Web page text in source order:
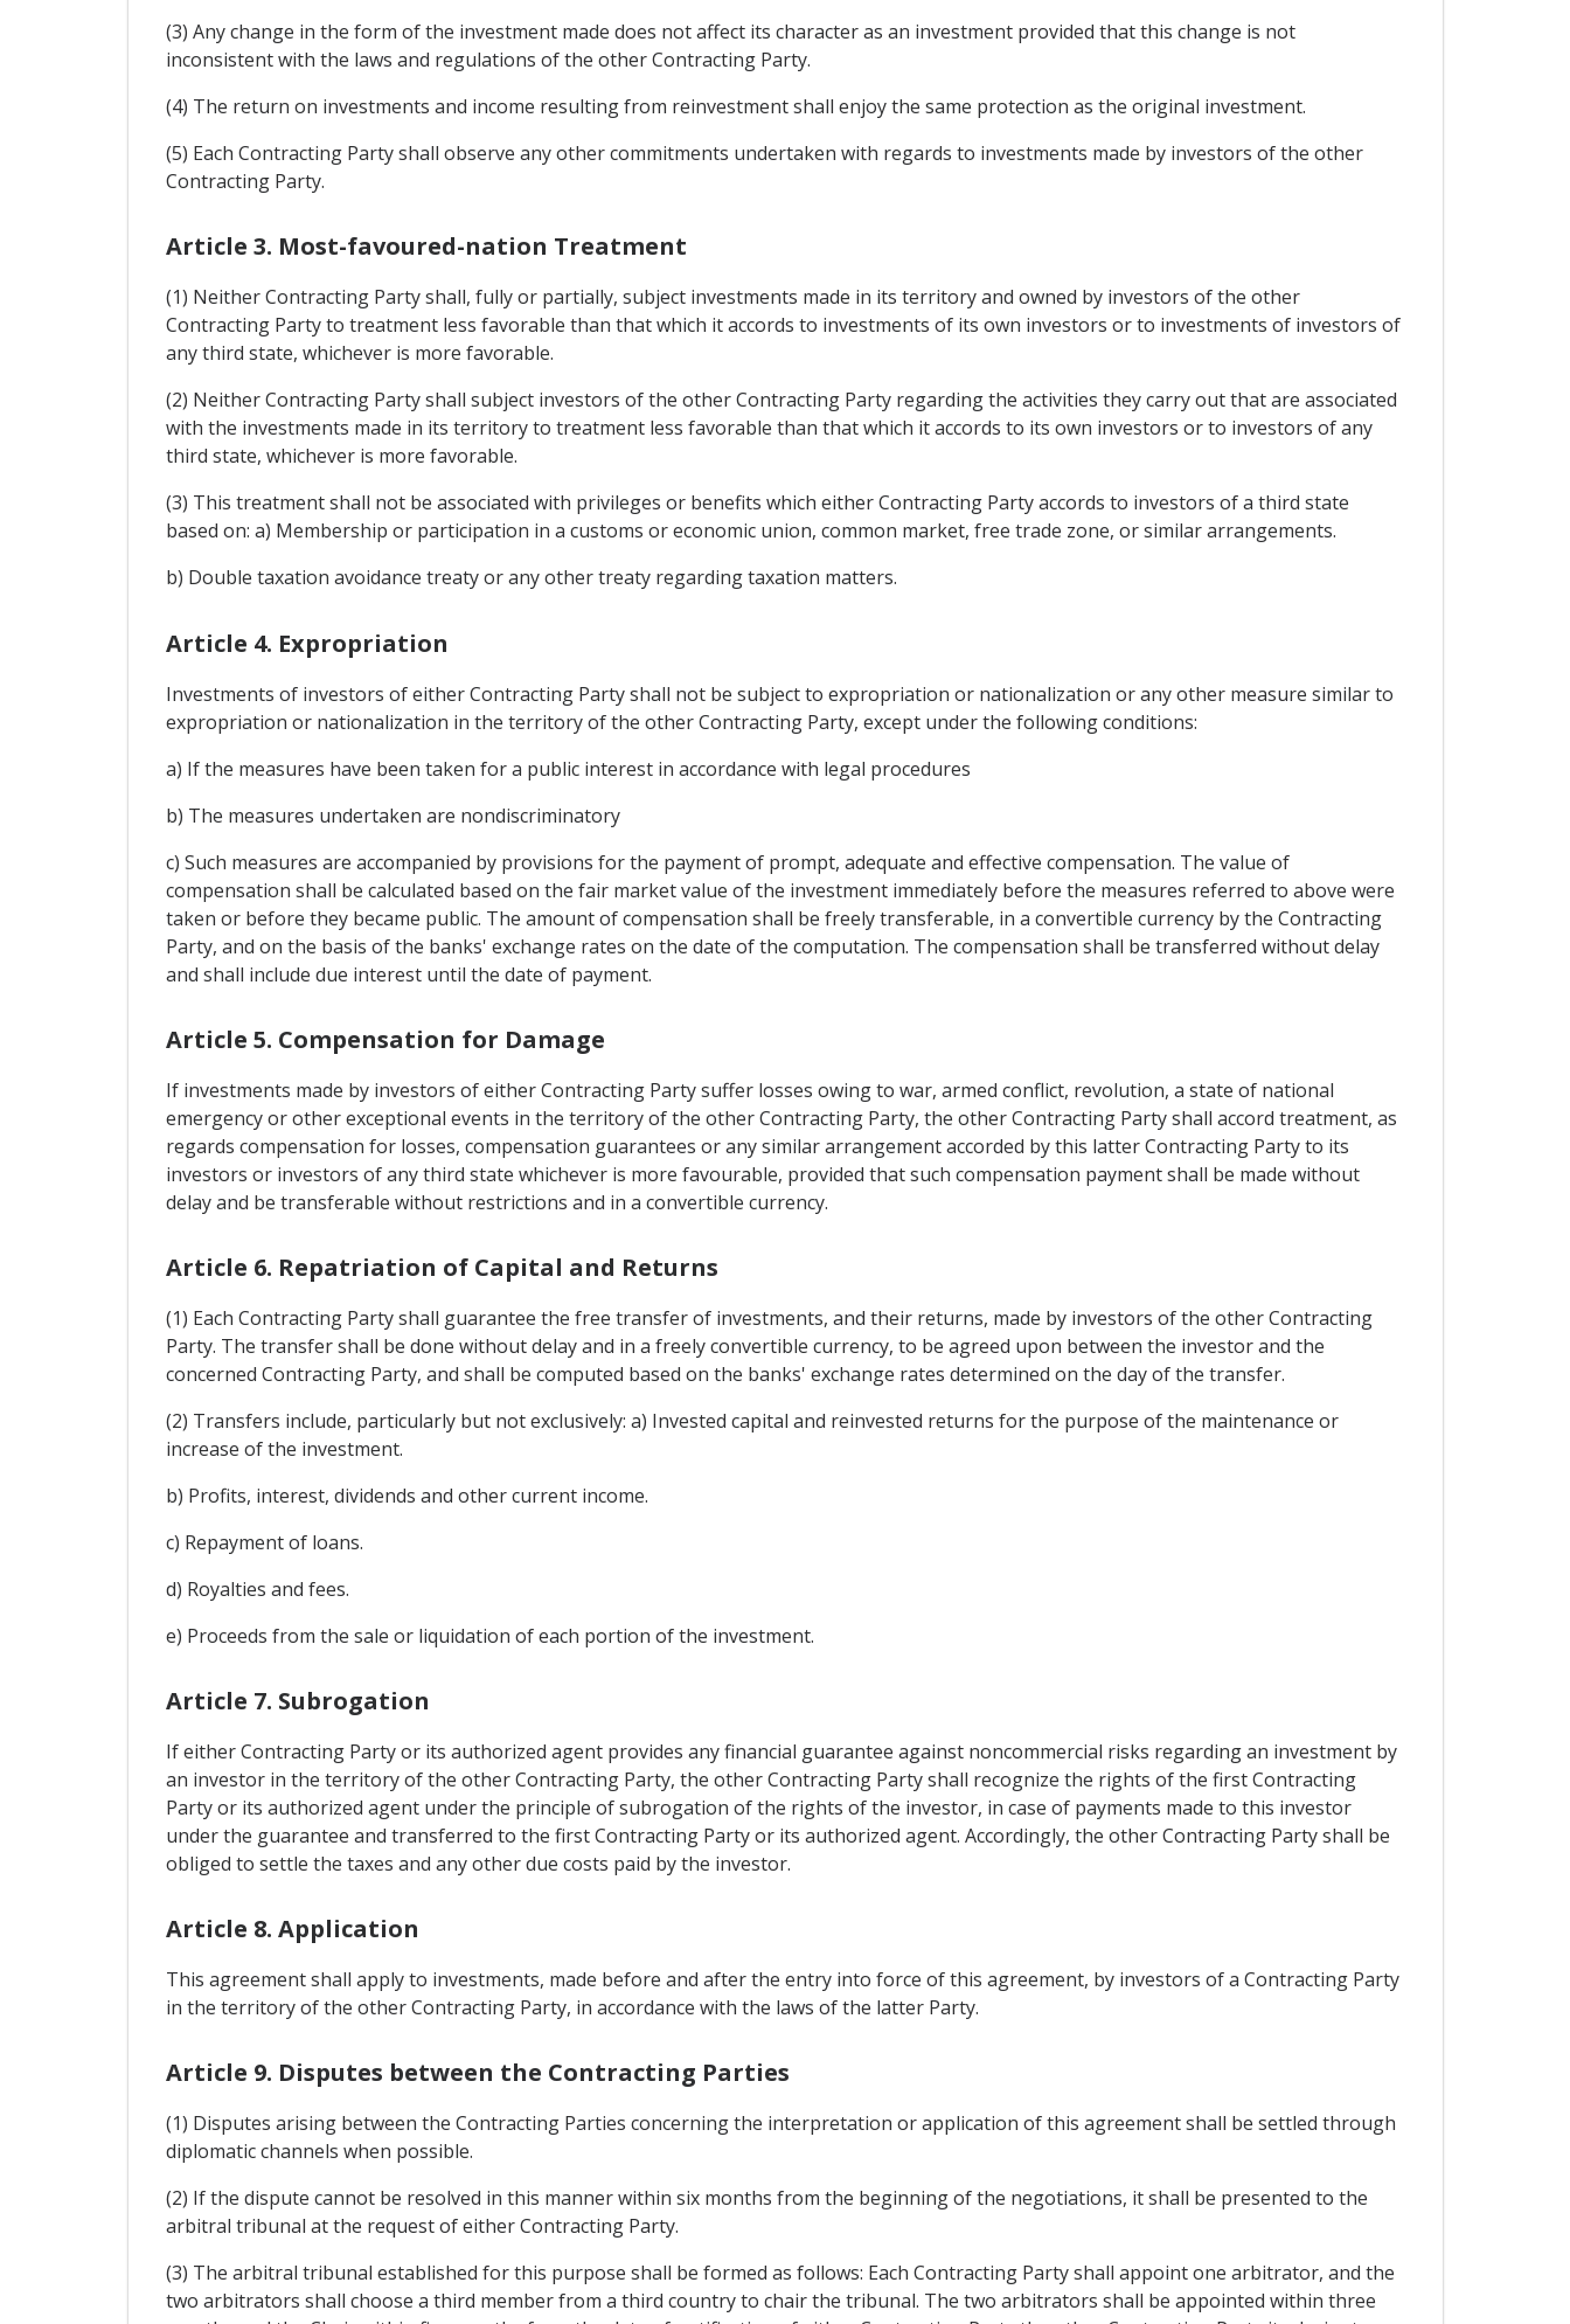
(3) Any change in the form of the investment made does not affect its character as an investment provided that this change is not
inconsistent with the laws and regulations of the other Contracting Party.
(4) The return on investments and income resulting from reinvestment shall enjoy the same protection as the original investment.
(5) Each Contracting Party shall observe any other commitments undertaken with regards to investments made by investors of the other
Contracting Party.
Article 3. Most-favoured-nation Treatment
(1) Neither Contracting Party shall, fully or partially, subject investments made in its territory and owned by investors of the other
Contracting Party to treatment less favorable than that which it accords to investments of its own investors or to investments of investors of
any third state, whichever is more favorable.
(2) Neither Contracting Party shall subject investors of the other Contracting Party regarding the activities they carry out that are associated
with the investments made in its territory to treatment less favorable than that which it accords to its own investors or to investors of any
third state, whichever is more favorable.
(3) This treatment shall not be associated with privileges or benefits which either Contracting Party accords to investors of a third state
based on: a) Membership or participation in a customs or economic union, common market, free trade zone, or similar arrangements.
b) Double taxation avoidance treaty or any other treaty regarding taxation matters.
Article 4. Expropriation
Investments of investors of either Contracting Party shall not be subject to expropriation or nationalization or any other measure similar to
expropriation or nationalization in the territory of the other Contracting Party, except under the following conditions:
a) If the measures have been taken for a public interest in accordance with legal procedures
b) The measures undertaken are nondiscriminatory
c) Such measures are accompanied by provisions for the payment of prompt, adequate and effective compensation. The value of
compensation shall be calculated based on the fair market value of the investment immediately before the measures referred to above were
taken or before they became public. The amount of compensation shall be freely transferable, in a convertible currency by the Contracting
Party, and on the basis of the banks' exchange rates on the date of the computation. The compensation shall be transferred without delay
and shall include due interest until the date of payment.
Article 5. Compensation for Damage
If investments made by investors of either Contracting Party suffer losses owing to war, armed conflict, revolution, a state of national
emergency or other exceptional events in the territory of the other Contracting Party, the other Contracting Party shall accord treatment, as
regards compensation for losses, compensation guarantees or any similar arrangement accorded by this latter Contracting Party to its
investors or investors of any third state whichever is more favourable, provided that such compensation payment shall be made without
delay and be transferable without restrictions and in a convertible currency.
Article 6. Repatriation of Capital and Returns
(1) Each Contracting Party shall guarantee the free transfer of investments, and their returns, made by investors of the other Contracting
Party. The transfer shall be done without delay and in a freely convertible currency, to be agreed upon between the investor and the
concerned Contracting Party, and shall be computed based on the banks' exchange rates determined on the day of the transfer.
(2) Transfers include, particularly but not exclusively: a) Invested capital and reinvested returns for the purpose of the maintenance or
increase of the investment.
b) Profits, interest, dividends and other current income.
c) Repayment of loans.
d) Royalties and fees.
e) Proceeds from the sale or liquidation of each portion of the investment.
Article 7. Subrogation
If either Contracting Party or its authorized agent provides any financial guarantee against noncommercial risks regarding an investment by
an investor in the territory of the other Contracting Party, the other Contracting Party shall recognize the rights of the first Contracting
Party or its authorized agent under the principle of subrogation of the rights of the investor, in case of payments made to this investor
under the guarantee and transferred to the first Contracting Party or its authorized agent. Accordingly, the other Contracting Party shall be
obliged to settle the taxes and any other due costs paid by the investor.
Article 8. Application
This agreement shall apply to investments, made before and after the entry into force of this agreement, by investors of a Contracting Party
in the territory of the other Contracting Party, in accordance with the laws of the latter Party.
Article 9. Disputes between the Contracting Parties
(1) Disputes arising between the Contracting Parties concerning the interpretation or application of this agreement shall be settled through
diplomatic channels when possible.
(2) If the dispute cannot be resolved in this manner within six months from the beginning of the negotiations, it shall be presented to the
arbitral tribunal at the request of either Contracting Party.
(3) The arbitral tribunal established for this purpose shall be formed as follows: Each Contracting Party shall appoint one arbitrator, and the
two arbitrators shall choose a third member from a third country to chair the tribunal. The two arbitrators shall be appointed within three